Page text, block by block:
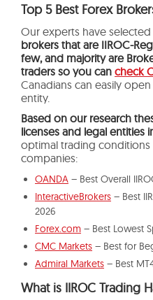
Top 5 Best Forex
Our experts have
brokers that are IIROC-
few, and majority are
traders so you can check
Canadians can easily
entity.
Based on our research
licenses and legal entities
optimal trading
companies:
OANDA – Best Overall
InteractiveBrokers – Best
2026
Forex.com – Best Lowest
CMC Markets – Best for
Admiral Markets – Best
What is IIROC Trading